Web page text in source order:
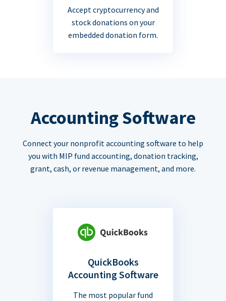
Accept cryptocurrency and
stock donations on your
embedded donation form.
Accounting Software
Connect your nonprofit accounting software to help
you with MIP fund accounting, donation tracking,
grant, cash, or revenue management, and more.
QuickBooks
Accounting Software
The most popular fund